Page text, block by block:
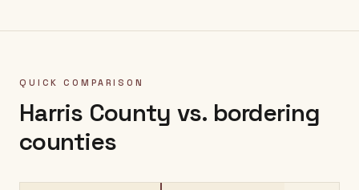
QUICK COMPARISON
Harris County vs. bordering
counties